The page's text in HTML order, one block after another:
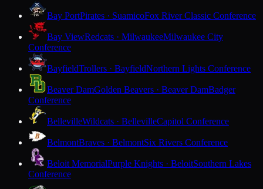
Bay PortPirates · SuamicoFox River Classic Conference
Bay ViewRedcats · MilwaukeeMilwaukee City
Conference
BayfieldTrollers · BayfieldNorthern Lights Conference
Beaver DamGolden Beavers · Beaver DamBadger
Conference
BellevilleWildcats · BellevilleCapitol Conference
BelmontBraves · BelmontSix Rivers Conference
Beloit MemorialPurple Knights · BeloitSouthern Lakes
Conference